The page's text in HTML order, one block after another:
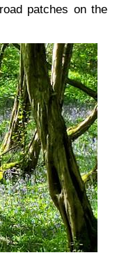
patches on the